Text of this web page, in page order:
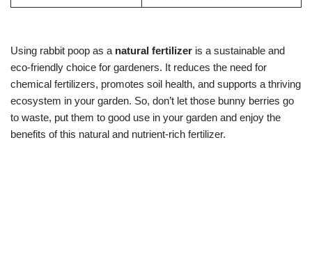
Using rabbit poop as a natural fertilizer is a sustainable and
eco-friendly choice for gardeners. It reduces the need for
chemical fertilizers, promotes soil health, and supports a thriving
ecosystem in your garden. So, don’t let those bunny berries go
to waste, put them to good use in your garden and enjoy the
benefits of this natural and nutrient-rich fertilizer.